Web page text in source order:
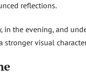
reflections.
the evening, and
stronger visual